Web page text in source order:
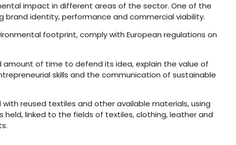
impact in different areas of the sector. One of the
brand identity, performance and commercial viability.
footprint, comply with European regulations on
of time to defend its idea, explain the value of
skills and the communication of sustainable
reused textiles and other available materials, using
linked to the fields of textiles, clothing, leather and